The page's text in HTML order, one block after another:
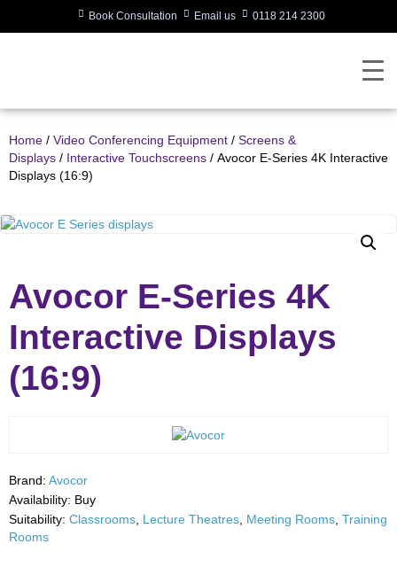
Book Consultation Email us 0118 214 2300
Home / Video Conferencing Equipment / Screens &
Displays / Interactive Touchscreens / Avocor E-Series 4K Interactive
Displays (16:9)
Avocor E-Series 4K
Interactive Displays
(16:9)
Brand: Avocor
Availability: Buy
Suitability: Classrooms Lecture Theatres Meeting Rooms Training
Rooms